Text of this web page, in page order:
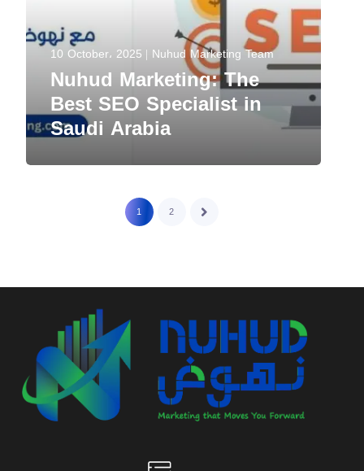
10 October، 2025 Nuhud Marketing Team
Nuhud Marketing: The
Best SEO Specialist in
Saudi Arabia
1 2